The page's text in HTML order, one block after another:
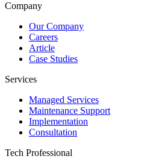
Company
Our Company
Careers
Article
Case Studies
Services
Managed Services
Maintenance Support
Implementation
Consultation
Tech Professional